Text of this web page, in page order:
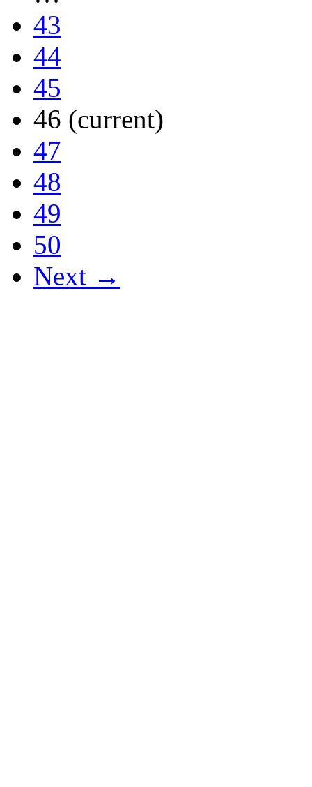
43
44
45
46 (current)
47
48
49
50
Next →